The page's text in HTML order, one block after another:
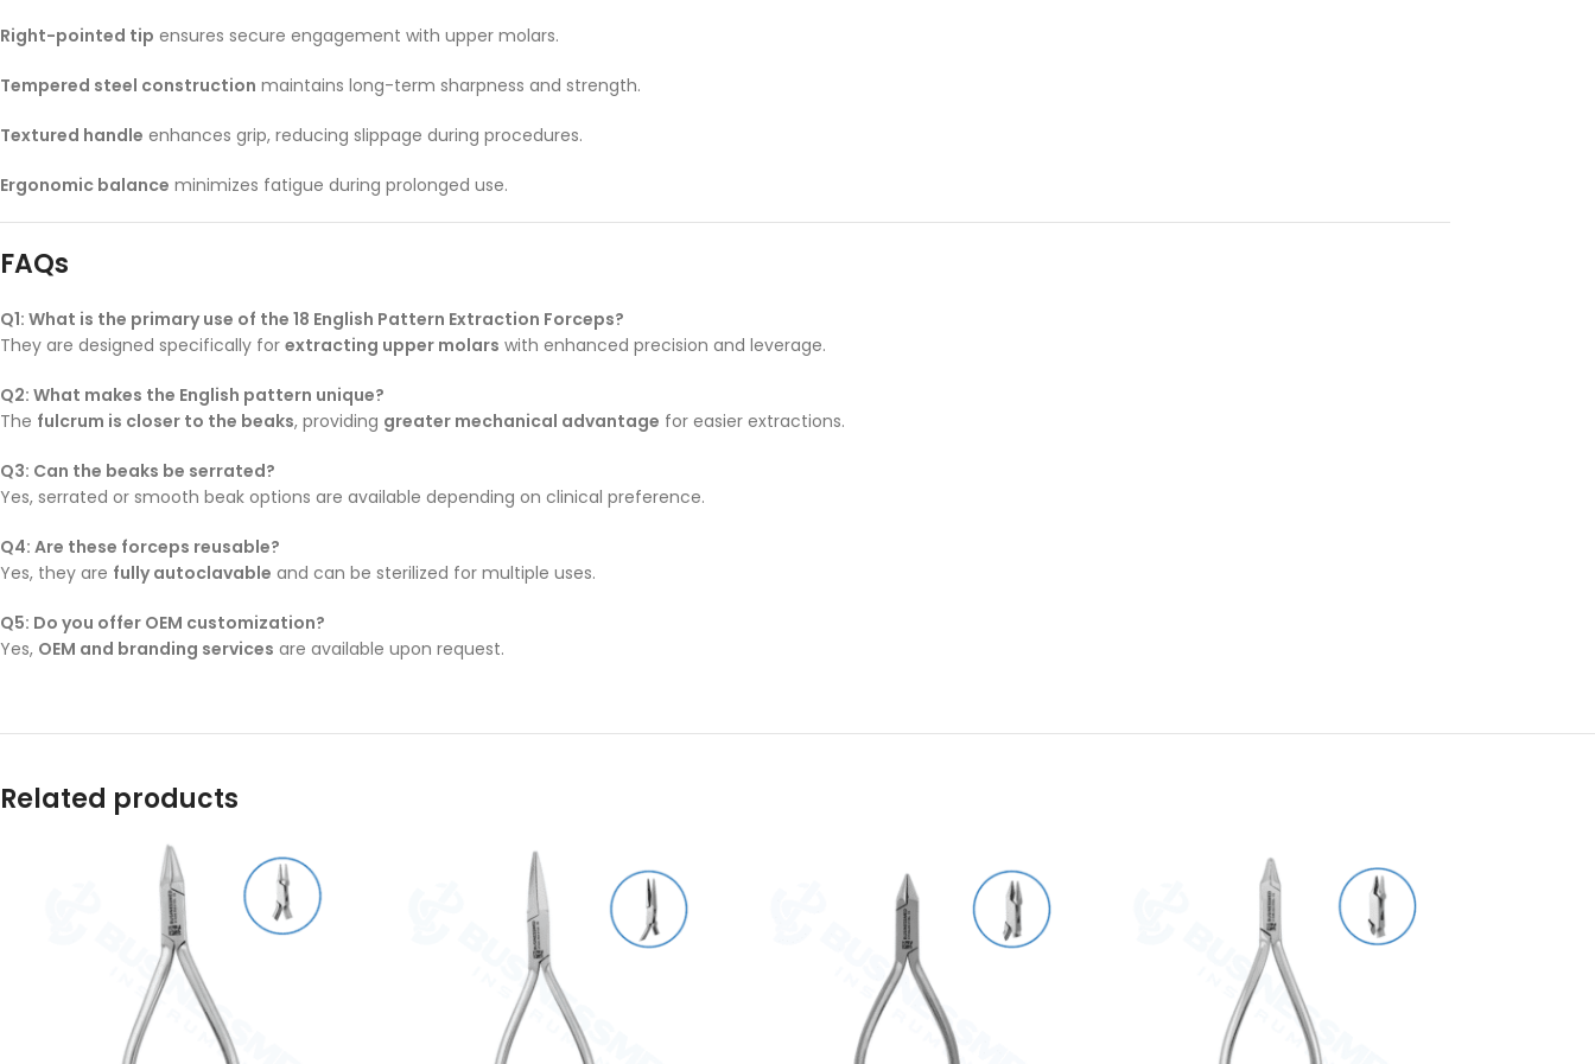
Right-pointed tip ensures secure engagement with upper molars.
Tempered steel construction maintains long-term sharpness and strength.
Textured handle enhances grip, reducing slippage during procedures.
Ergonomic balance minimizes fatigue during prolonged use.
FAQs
Q1: What is the primary use of the 18 English Pattern Extraction Forceps?
They are designed specifically for extracting upper molars with enhanced precision and leverage.
Q2: What makes the English pattern unique?
The fulcrum is closer to the beaks, providing greater mechanical advantage for easier extractions.
Q3: Can the beaks be serrated?
Yes, serrated or smooth beak options are available depending on clinical preference.
Q4: Are these forceps reusable?
Yes, they are fully autoclavable and can be sterilized for multiple uses.
Q5: Do you offer OEM customization?
Yes, OEM and branding services are available upon request.
Related products